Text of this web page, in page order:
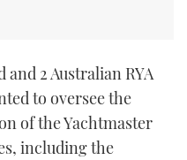
2 Australian RYA
to oversee the
of the Yachtmaster
including the